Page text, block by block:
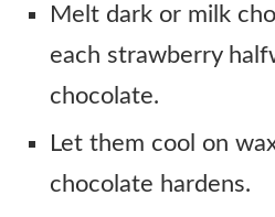
Melt dark or milk
each strawberry
chocolate.
Let them cool on
chocolate hardens.